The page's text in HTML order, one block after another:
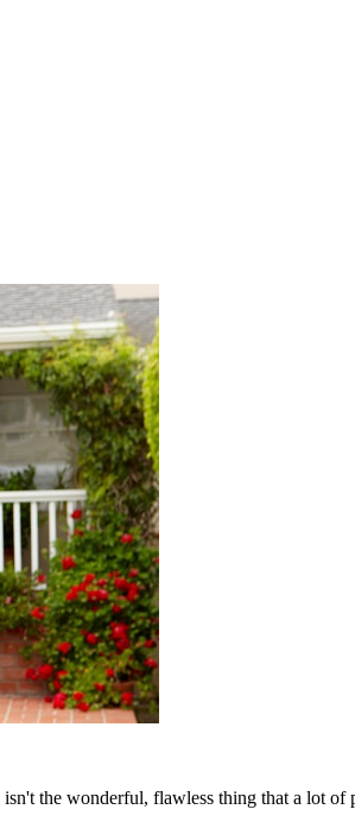
the wonderful, flawless thing that a lot of